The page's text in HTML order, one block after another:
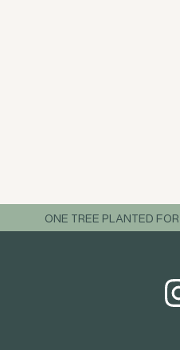
ONE TREE PLANTED